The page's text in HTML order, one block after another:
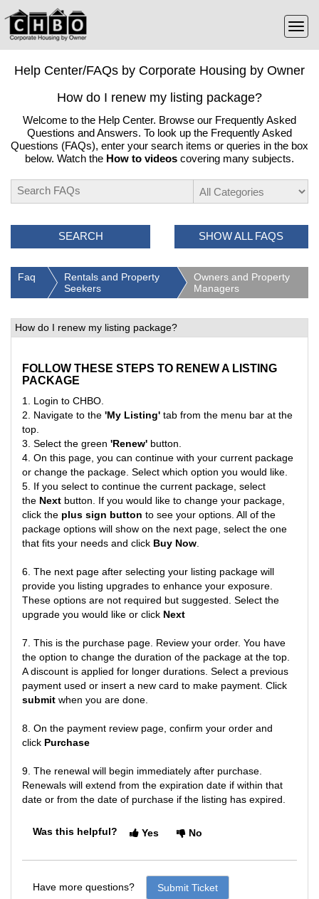
Help Center/FAQs by Corporate Housing by Owner
How do I renew my listing package?
Welcome to the Help Center. Browse our Frequently Asked
Questions and Answers. To look up the Frequently Asked
Questions (FAQs), enter your search items or queries in the box
below. Watch the How to videos covering many subjects.
SEARCH SHOW ALL FAQS
Faq
Rentals and Property
Seekers
Owners and Property
Managers
How do I renew my listing package?
FOLLOW THESE STEPS TO RENEW A LISTING
PACKAGE
1. Login to CHBO.
2. Navigate to the 'My Listing' tab from the menu bar at the
top.
3. Select the green 'Renew' button.
4. On this page, you can continue with your current package
or change the package. Select which option you would like
5. If you select to continue the current package, select
the Next button. If you would like to change your package,
click the plus sign button to see your options. All of the
package options will show on the next page, select the one
that fits your needs and click Buy Now
6. The next page after selecting your listing package will
provide you listing upgrades to enhance your exposure.
These options are not required but suggested. Select the
upgrade you would like or click Next
7. This is the purchase page. Review your order. You have
the option to change the duration of the package at the top.
A discount is applied for longer durations. Select a previous
payment used or insert a new card to make payment. Click
submit when you are done.
8. On the payment review page, confirm your order and
click Purchase
9. The renewal will begin immediately after purchase.
Renewals will extend from the expiration date if within that
date or from the date of purchase if the listing has expired.
Was this helpful? Yes No
Have more questions? Submit Ticket